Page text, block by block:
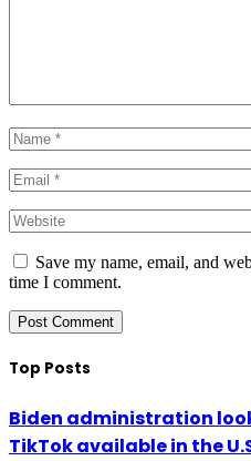
Save my name, email, and
time I comment.
Top Posts
Biden administration
TikTok available in the